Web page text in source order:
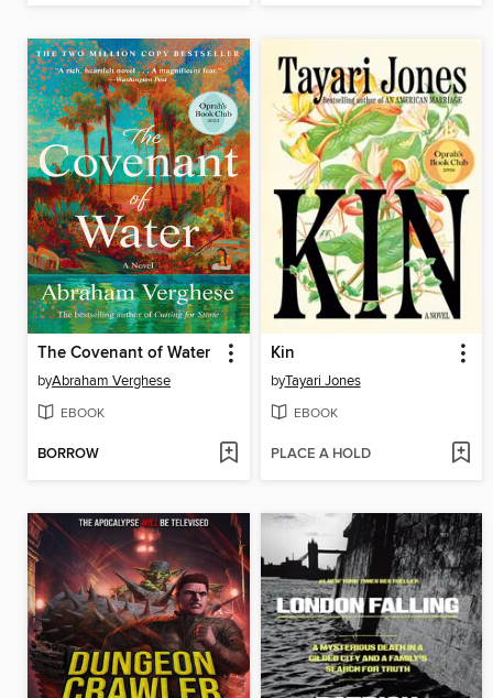
The Covenant of Water
byAbraham Verghese
EBOOK
BORROW
Kin
byTayari Jones
EBOOK
PLACE A HOLD